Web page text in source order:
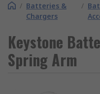
/ Batteries &
Chargers
/
Keystone
Spring Arm